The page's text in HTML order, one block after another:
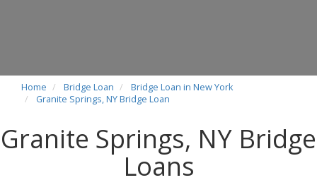
Home Bridge Loan
Bridge Loan in New York
Granite Springs, NY Bridge Loan
Granite Springs, NY Bridge
Loans